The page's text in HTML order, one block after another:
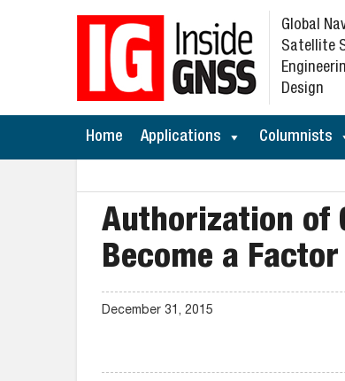
Global
Satellite
Design
Home Applications Columnists
Authorization of
Become a
December 31, 2015